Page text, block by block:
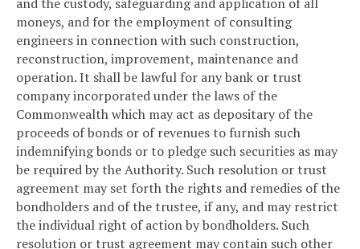
moneys, and for the employment of consulting
engineers in connection with such construction,
reconstruction, improvement, maintenance and
operation. It shall be lawful for any bank or trust
company incorporated under the laws of the
Commonwealth which may act as depositary of the
proceeds of bonds or of revenues to furnish such
indemnifying bonds or to pledge such securities as may
be required by the Authority. Such resolution or trust
agreement may set forth the rights and remedies of the
bondholders and of the trustee, if any, and may restrict
the individual right of action by bondholders. Such
resolution or trust agreement may contain such other